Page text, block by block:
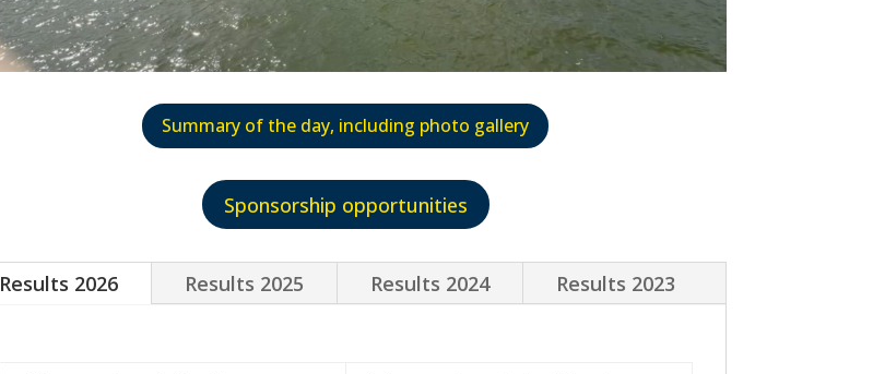
Summary of the day, including photo gallery
Sponsorship opportunities
Results 2026 Results 2025 Results 2024 Results 2023